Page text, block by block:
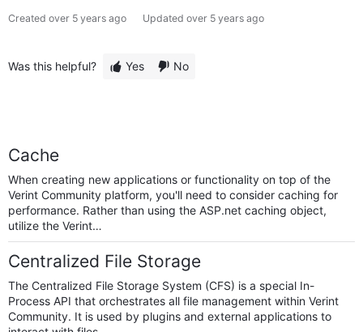
Created over 5 years ago Updated over 5 years ago
Was this helpful? Yes No
Cache
When creating new applications or functionality on top of the
Verint Community platform, you'll need to consider caching for
performance. Rather than using the ASP.net caching object,
utilize the Verint…
Centralized File Storage
The Centralized File Storage System (CFS) is a special In-
Process API that orchestrates all file management within Verint
Community. It is used by plugins and external applications to